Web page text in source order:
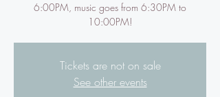
6:00PM, music goes from 6:30PM to
10:00PM!
Tickets are not on sale
See other events